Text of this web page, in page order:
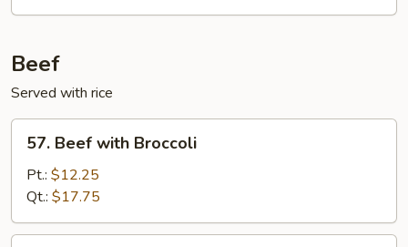
Beef
Served with rice
Beef
with
Broccoli
57. Beef with Broccoli
Pt.: $12.25
Qt.: $17.75